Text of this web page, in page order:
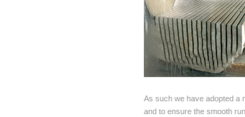
As such we have adopted a
and to ensure the smooth